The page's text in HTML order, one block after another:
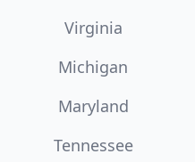
Virginia
Michigan
Maryland
Tennessee